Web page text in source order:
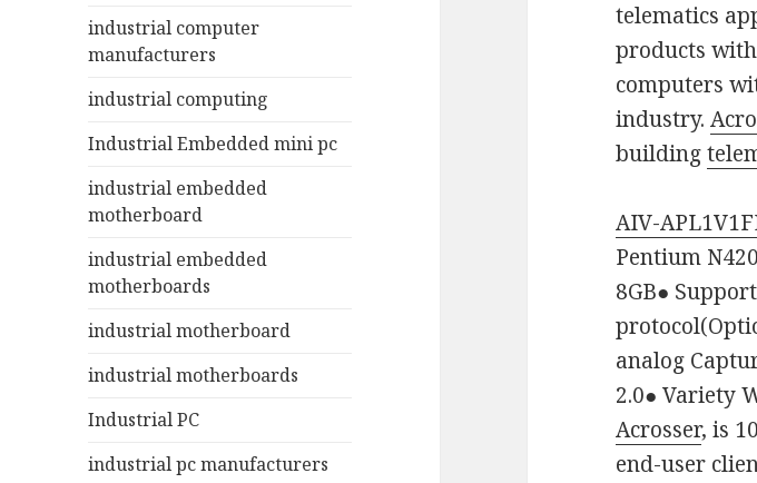
industrial computer
manufacturers
industrial computing
Industrial Embedded mini pc
industrial embedded
motherboard
industrial embedded
motherboards
industrial motherboard
industrial motherboards
Industrial PC
industrial pc manufacturers
telematics
products
computers
industry.
building
AIV-
Pentium
8GB●
analog
2.0● Variety
Acrosser, is
end-user